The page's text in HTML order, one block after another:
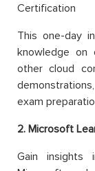
Certification
This one-day
knowledge on
other cloud
exam
2. Microsoft
Gain insights